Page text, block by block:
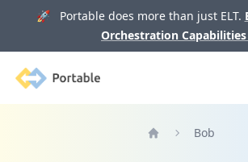
🚀 Portable does more than just ELT.
Orchestration Capabilities
Portable
Bob